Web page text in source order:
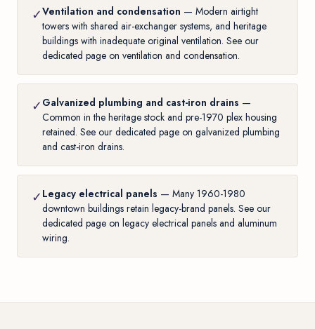
✓Ventilation and condensation — Modern airtight
towers with shared air-exchanger systems, and heritage
buildings with inadequate original ventilation. See our
dedicated page on ventilation and condensation.
✓ Galvanized plumbing and cast-iron drains —
Common in the heritage stock and pre-1970 plex housing
retained. See our dedicated page on galvanized plumbing
and cast-iron drains.
✓ Legacy electrical panels — Many 1960-1980
downtown buildings retain legacy-brand panels. See our
dedicated page on legacy electrical panels and aluminum
wiring.